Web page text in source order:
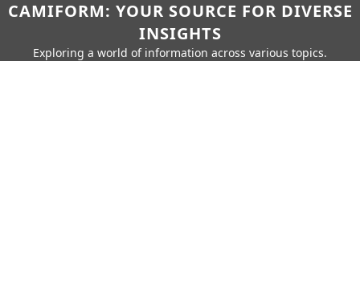
CAMIFORM: YOUR SOURCE FOR DIVERSE
INSIGHTS
Exploring a world of information across various topics.